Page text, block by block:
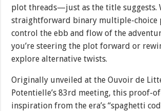
plot threads—just as the title suggests.
straightforward binary multiple-choice
control the ebb and flow of the
you’re steering the plot forward or
explore alternative twists.
Originally unveiled at the Ouvoir de
Potentielle’s 83rd meeting, this proof-
inspiration from the era’s “spaghetti